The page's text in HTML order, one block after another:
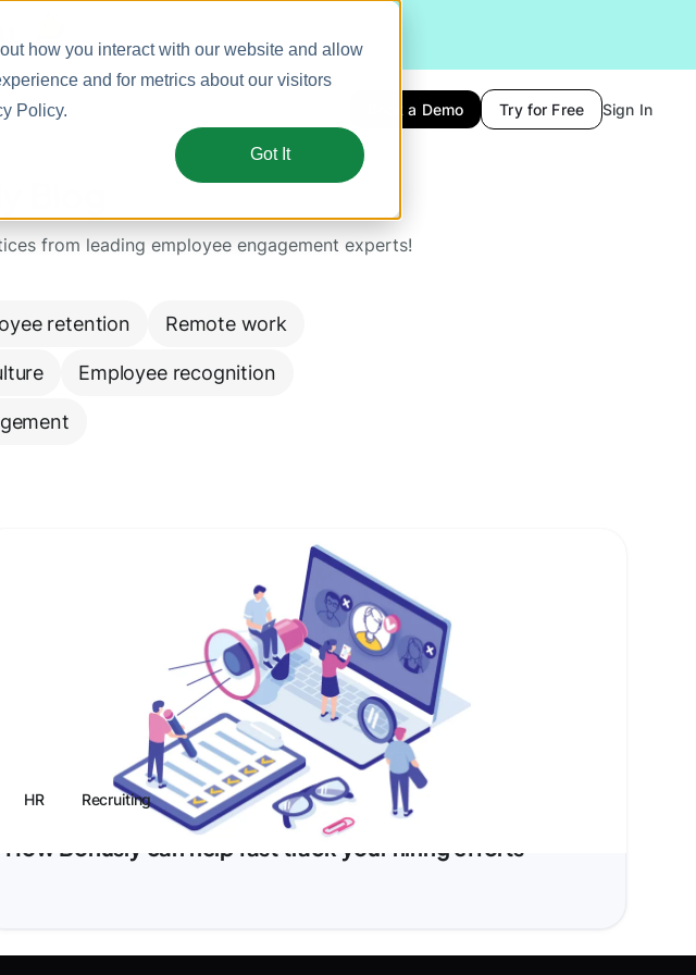
how you interact with our website and allow
and for metrics about our visitors
Policy.
Got It
Book a Demo Try for Free Sign In
from leading employee engagement experts!
retention Remote work
Employee recognition
HR Recruiting
How Bonusly can help fast track your hiring efforts